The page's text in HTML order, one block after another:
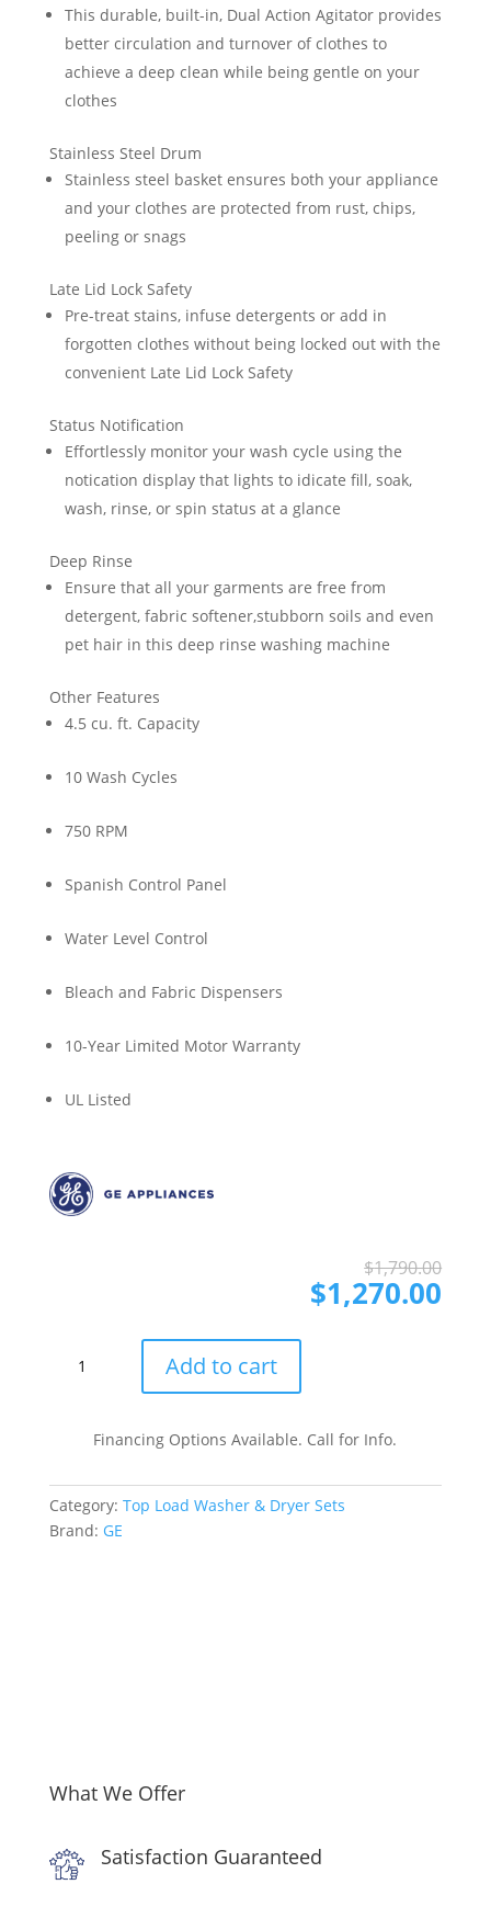
This durable, built-in, Dual Action Agitator provides
better circulation and turnover of clothes to
achieve a deep clean while being gentle on your
clothes
Stainless Steel Drum
Stainless steel basket ensures both your appliance
and your clothes are protected from rust, chips,
peeling or snags
Late Lid Lock Safety
Pre-treat stains, infuse detergents or add in
forgotten clothes without being locked out with the
convenient Late Lid Lock Safety
Status Notification
Effortlessly monitor your wash cycle using the
notication display that lights to idicate fill, soak,
wash, rinse, or spin status at a glance
Deep Rinse
Ensure that all your garments are free from
detergent, fabric softener,stubborn soils and even
pet hair in this deep rinse washing machine
Other Features
4.5 cu. ft. Capacity
10 Wash Cycles
750 RPM
Spanish Control Panel
Water Level Control
Bleach and Fabric Dispensers
10-Year Limited Motor Warranty
UL Listed
$1,790.00
$1,270.00
GEWADRGSWWB485A
Top
Load
Washer
Add to cart
Financing Options Available. Call for Info.
Category: Top Load Washer & Dryer Sets
Brand: GE
What We Offer
Satisfaction Guaranteed